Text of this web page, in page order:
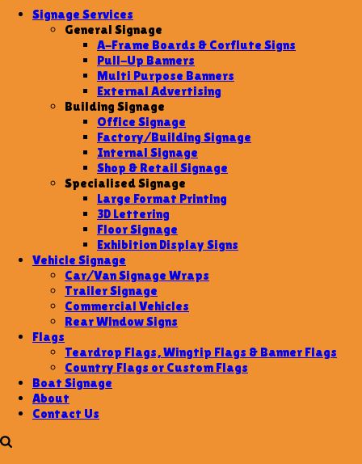
Signage Services
General Signage
A-Frame Boards & Corflute Signs
Pull-Up Banners
Multi Purpose Banners
External Advertising
Building Signage
Office Signage
Factory/Building Signage
Internal Signage
Shop & Retail Signage
Specialised Signage
Large Format Printing
3D Lettering
Floor Signage
Exhibition Display Signs
Vehicle Signage
Car/Van Signage Wraps
Trailer Signage
Commercial Vehicles
Rear Window Signs
Flags
Teardrop Flags, Wingtip Flags & Banner Flags
Country Flags or Custom Flags
Boat Signage
About
Contact Us